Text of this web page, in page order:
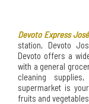
Devoto Express
station, Devoto
Devoto offers a
with a general
cleaning
supermarket is
fruits and